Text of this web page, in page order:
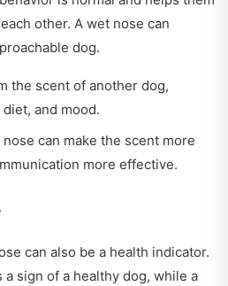
other. A wet nose can
dog.
the scent of another dog,
and mood.
can make the scent more
more effective.
can also be a health indicator.
a sign of a healthy dog, while a